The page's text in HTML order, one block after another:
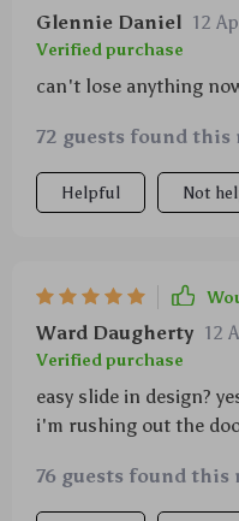
Glennie Daniel 12
Verified purchase
can't lose anything
72 guests found this
Helpful Not
Ward Daugherty 12
Verified purchase
easy slide in design?
i'm rushing out the
76 guests found this